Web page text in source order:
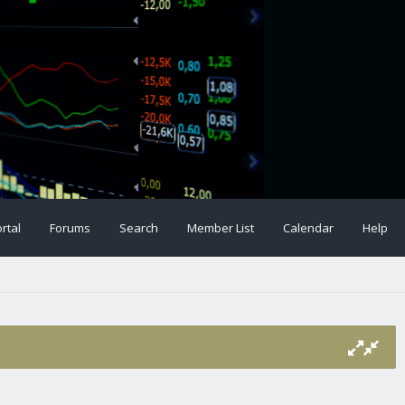
Forums Search Member List Calendar Help